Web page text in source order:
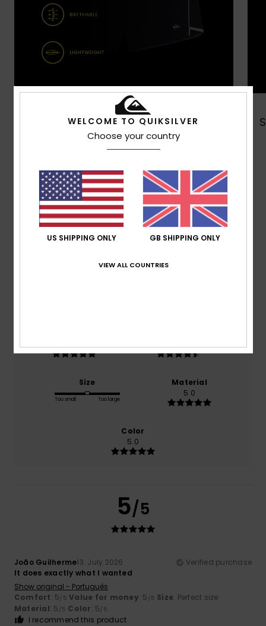
Shop Now
Customer Reviews
Average Score
5.0
Size
Too small Too large
Material
5.0
Color
5.0
5/5
João Guilherme13. July 2026
Verified purchase
It does exactly what I wanted
Show original - Português
Comfort: 5/5 Value for money: 5 /5 Size: Perfect size
Material: 5 /5 Color: 5/5
I recommend this product
WELCOME TO QUIKSILVER
Choose your country
US SHIPPING ONLY GB SHIPPING ONLY
VIEW ALL COUNTRIES